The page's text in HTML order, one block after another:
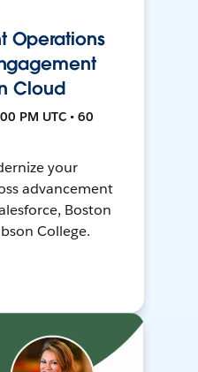
Operations
Cloud
PM UTC • 60
your
advancement
Boston
College.